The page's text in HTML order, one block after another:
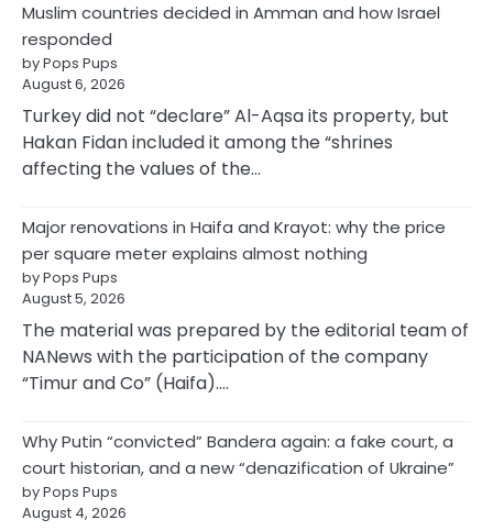
Muslim countries decided in Amman and how Israel
responded
by Pops Pups
August 6, 2026
Turkey did not “declare” Al-Aqsa its property, but
Hakan Fidan included it among the “shrines
affecting the values of the…
Major renovations in Haifa and Krayot: why the price
per square meter explains almost nothing
by Pops Pups
August 5, 2026
The material was prepared by the editorial team of
NANews with the participation of the company
“Timur and Co” (Haifa).…
Why Putin “convicted” Bandera again: a fake court, a
court historian, and a new “denazification of Ukraine”
by Pops Pups
August 4, 2026